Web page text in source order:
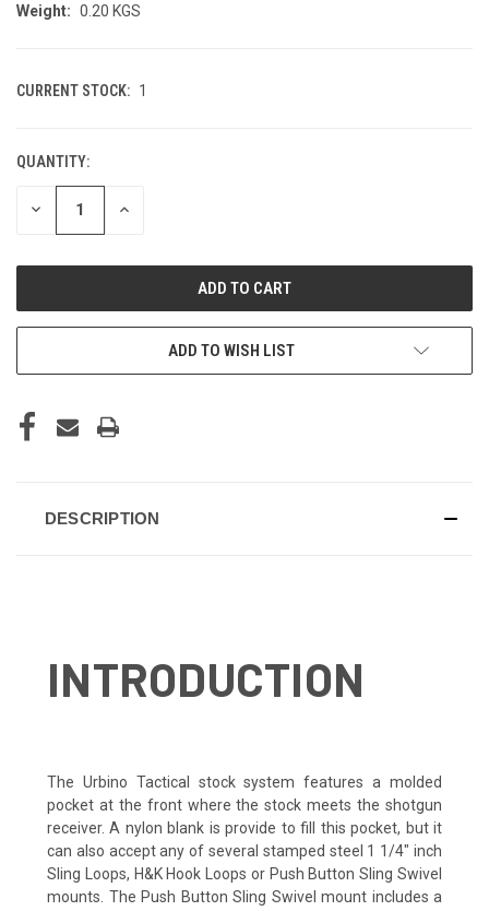
Weight: 0.20 KGS
CURRENT STOCK: 1
QUANTITY:
DECREASE INCREASE
ADD TO WISH LIST
DESCRIPTION
INTRODUCTION
The Urbino Tactical stock system features a molded
pocket at the front where the stock meets the shotgun
receiver. A nylon blank is provide to fill this pocket, but it
can also accept any of several stamped steel 1 1/4″ inch
Sling Loops, H&K Hook Loops or Push Button Sling Swivel
mounts. The Push Button Sling Swivel mount includes a